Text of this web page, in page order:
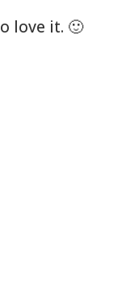
love it. 🙂